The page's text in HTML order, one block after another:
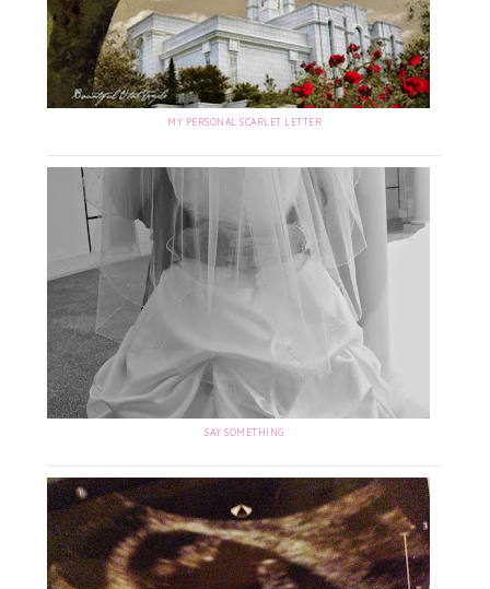
MY PERSONAL SCARLET LETTER
SAY SOMETHING